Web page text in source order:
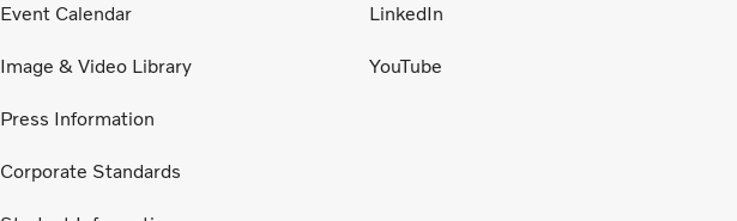
Event Calendar
Image & Video Library
Press Information
Corporate Standards
LinkedIn
YouTube